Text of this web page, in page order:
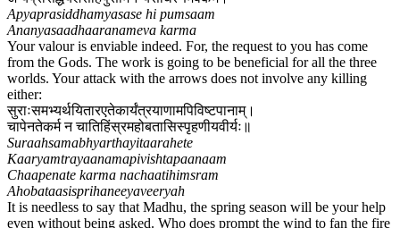
Apyaprasiddhamyasase hi pumsaam
Ananyasaadhaaranameva karma
Your valour is enviable indeed. For, the request to you has come
from the Gods. The work is going to be beneficial for all the three
worlds. Your attack with the arrows does not involve any killing
either:
सुराःसमभ्यर्थयितारएतेकार्यंत्रयाणामपिविष्टपानाम्।
चापेनतेकर्म न चातिहिंस्रमहोबतासिस्पृहणीयवीर्यः॥
Suraahsamabhyarthayitaarahete
Kaaryamtrayaanamapivishtapaanaam
Chaapenate karma nachaatihimsram
Ahobataasisprihaneeyaveeryah
It is needless to say that Madhu, the spring season will be your help
even without being asked. Who does prompt the wind to fan the fire